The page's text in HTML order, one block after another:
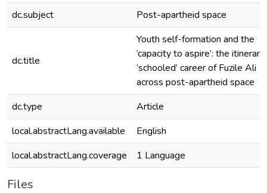
dc.subject
Post-apartheid space
dc.title
Youth self-formation and the
‘capacity to aspire’: the itinerant
‘schooled’ career of Fuzile Ali
across post-apartheid space
dc.type
Article
local.abstractLang.available
English
local.abstractLang.coverage
1 Language
Files